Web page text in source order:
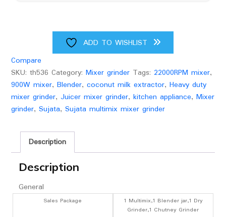
90
Mins
Running|3
Jars
including
Blender
with
Coconut
Extractor,1000ml,
ADD TO WISHLIST
Compare
SKU: th536 Category: Mixer grinder Tags: 22000RPM mixer,
900W mixer, Blender, coconut milk extractor, Heavy duty
mixer grinder, Juicer mixer grinder, kitchen appliance, Mixer
grinder, Sujata, Sujata multimix mixer grinder
Description
Description
General
Sales Package
1 Multimix,1 Blender jar,1 Dry
Grinder,1 Chutney Grinder